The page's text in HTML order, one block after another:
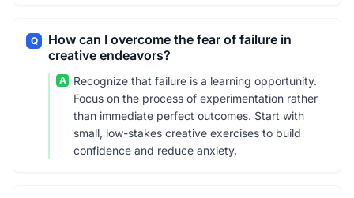
Q
How can I overcome the fear of failure in
creative endeavors?
A
Recognize that failure is a learning opportunity.
Focus on the process of experimentation rather
than immediate perfect outcomes. Start with
small, low-stakes creative exercises to build
confidence and reduce anxiety.